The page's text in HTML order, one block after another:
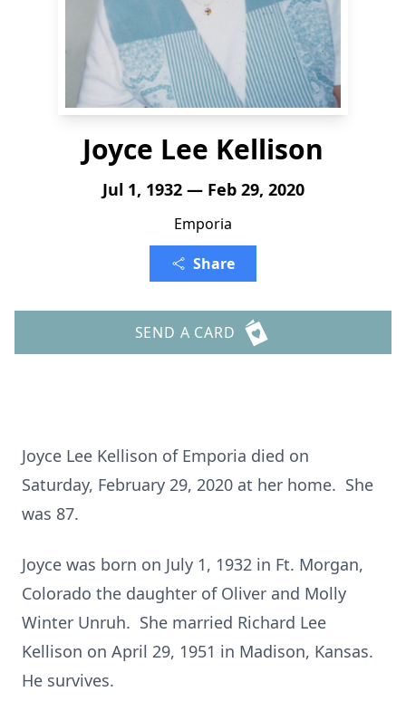
Joyce Lee Kellison
Jul 1, 1932 — Feb 29, 2020
Emporia
Share
SEND A CARD
Joyce Lee Kellison of Emporia died on
Saturday, February 29, 2020 at her home. She
was 87.
Joyce was born on July 1, 1932 in Ft. Morgan,
Colorado the daughter of Oliver and Molly
Winter Unruh. She married Richard Lee
Kellison on April 29, 1951 in Madison, Kansas.
He survives.